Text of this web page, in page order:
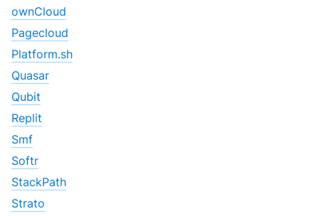
ownCloud
Pagecloud
Platform.sh
Quasar
Qubit
Replit
Smf
Softr
StackPath
Strato